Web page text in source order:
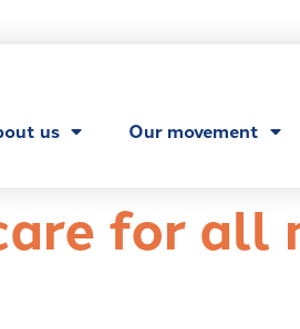
us Our movement
for all